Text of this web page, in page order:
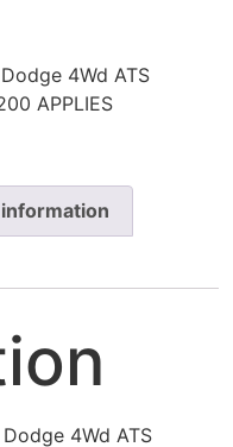
4Wd ATS
APPLIES
4Wd ATS